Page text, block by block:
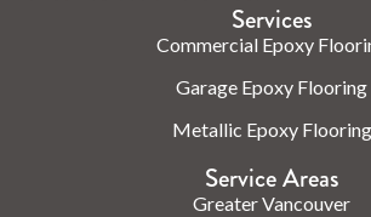
Services
Commercial Epoxy
Garage Epoxy Flooring
Metallic Epoxy Flooring
Service Areas
Greater Vancouver